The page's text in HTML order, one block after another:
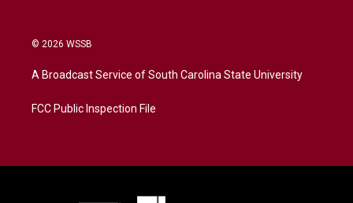
© 2026 WSSB
A Broadcast Service of South Carolina State University
FCC Public Inspection File